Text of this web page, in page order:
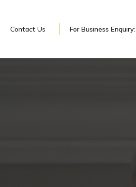
Contact Us For Business Enquiry: